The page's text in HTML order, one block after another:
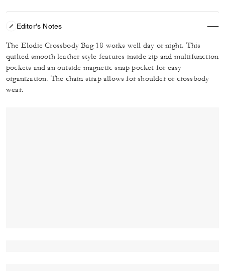
Editor's Notes
The Elodie Crossbody Bag 18 works well day or night. This
quilted smooth leather style features inside zip and multifunction
pockets and an outside magnetic snap pocket for easy
organization. The chain strap allows for shoulder or crossbody
wear.